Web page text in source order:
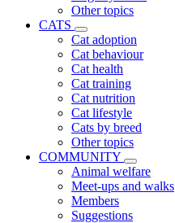
Other topics
CATS
Cat adoption
Cat behaviour
Cat health
Cat training
Cat nutrition
Cat lifestyle
Cats by breed
Other topics
COMMUNITY
Animal welfare
Meet-ups and walks
Members
Suggestions